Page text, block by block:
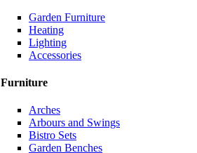
Garden Furniture
Heating
Lighting
Accessories
Furniture
Arches
Arbours and Swings
Bistro Sets
Garden Benches